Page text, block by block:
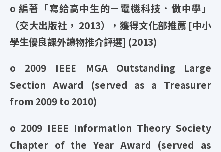
o 編著「寫給高中生的－電機科技．做中學」
（交大出版社， 2013），獲得文化部推薦 [中小
學生優良課外讀物推介評選] (2013)
o 2009 IEEE MGA Outstanding Large
Section Award (served as a Treasurer
from 2009 to 2010)
o 2009 IEEE Information Theory Society
Chapter of the Year Award (served as